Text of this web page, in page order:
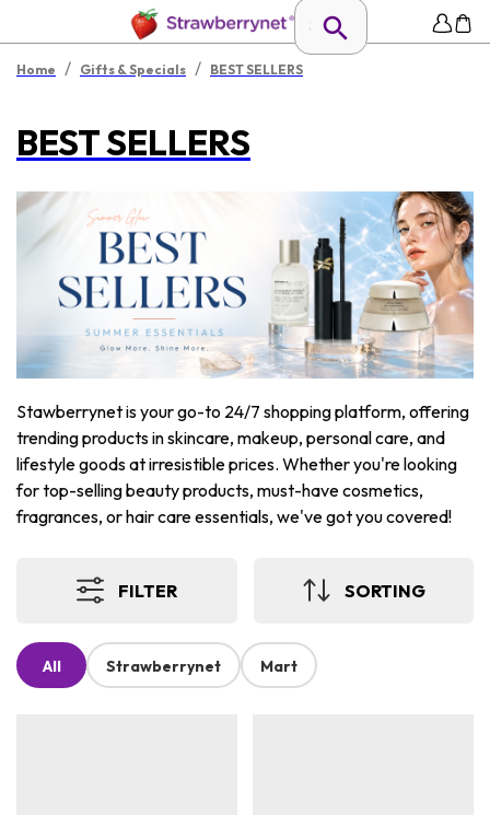
Home / Gifts & Specials / BEST SELLERS
BEST SELLERS
Stawberrynet is your go-to 24/7 shopping platform, offering
trending products in skincare, makeup, personal care, and
lifestyle goods at irresistible prices. Whether you're looking
for top-selling beauty products, must-have cosmetics,
fragrances, or hair care essentials, we've got you covered!
FILTER SORTING
All Strawberrynet Mart